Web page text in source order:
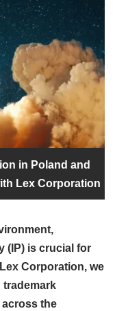
in Poland and
Lex Corporation
(IP) is crucial for
Corporation, we
trademark
the